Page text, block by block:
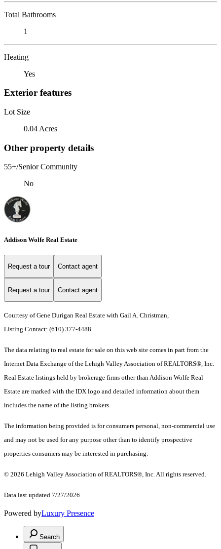
Total Bathrooms
1
Heating
Yes
Exterior features
Lot Size
0.04 Acres
Other property details
55+/Senior Community
No
Addison Wolfe Real Estate
Request a tour Contact agent
Request a tour Contact agent
Courtesy of Gene Durigan Real Estate with Gail A. Christman,
Listing Contact: (610) 377-4488
The data relating to real estate for sale on this web site comes in part from the
Internet Data Exchange of the Lehigh Valley Association of REALTORS®, Inc.
Real Estate listings held by brokerage firms other than Addison Wolfe Real
Estate are marked with the IDX logo and detailed information about them
includes the name of the listing brokers.
The information being provided is for consumers personal, non-commercial use
and may not be used for any purpose other than to identify prospective
properties consumers may be interested in purchasing.
© 2026 Lehigh Valley Association of REALTORS®, Inc. All rights reserved.
Data last updated 7/27/2026
Powered byLuxury Presence
Search